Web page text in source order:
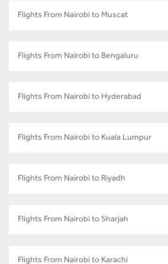
Flights From Nairobi to Muscat
Flights From Nairobi to Bengaluru
Flights From Nairobi to Hyderabad
Flights From Nairobi to Kuala Lumpur
Flights From Nairobi to Riyadh
Flights From Nairobi to Sharjah
Flights From Nairobi to Karachi